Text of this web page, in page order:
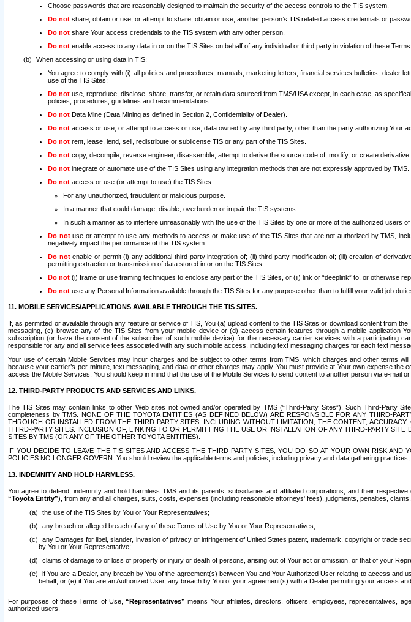
Choose passwords that are reasonably designed to maintain the security of the access controls to the TIS system.
Do not share, obtain or use, or attempt to share, obtain or use, another person’s TIS related access credentials or
Do not share Your access credentials to the TIS system with any other person.
Do not enable access to any data in or on the TIS Sites on behalf of any individual or third party in violation of these Terms
When accessing or using data in TIS:
You agree to comply with (i) all policies and procedures, manuals, marketing letters, financial services bulletins, dealer
use of the TIS Sites;
Do not use, reproduce, disclose, share, transfer, or retain data sourced from TMS/USA except, in each case, as
policies, procedures, guidelines and recommendations.
Do not Data Mine (Data Mining as defined in Section 2, Confidentiality of Dealer).
Do not access or use, or attempt to access or use, data owned by any third party, other than the party authorizing Your
Do not rent, lease, lend, sell, redistribute or sublicense TIS or any part of the TIS Sites.
Do not copy, decompile, reverse engineer, disassemble, attempt to derive the source code of, modify, or create
Do not integrate or automate use of the TIS Sites using any integration methods that are not expressly approved by TMS.
Do not access or use (or attempt to use) the TIS Sites:
For any unauthorized, fraudulent or malicious purpose.
In a manner that could damage, disable, overburden or impair the TIS systems.
In such a manner as to interfere unreasonably with the use of the TIS Sites by one or more of the authorized users of
Do notuse or attempt to use any methods to access or make use of the TIS Sites that are not authorized by TMS,
negatively impact the performance of the TIS system.
Do notenable or permit (i) any additional third party integration of; (ii) third party modification of; (iii) creation of
permitting extraction or transmission of data stored in or on the TIS Sites.
Do not (i) frame or use framing techniques to enclose any part of the TIS Sites, or (ii) link or “deeplink” to, or otherwise
Do not use any Personal Information available through the TIS Sites for any purpose other than to fulfill your valid job
11. MOBILE SERVICES/APPLICATIONS AVAILABLE THROUGH THE TIS SITES.
If, as permitted or available through any feature or service of TIS, You (a) upload content to the TIS Sites or download content from
messaging, (c) browse any of the TIS Sites from your mobile device or (d) access certain features through a mobile application
subscription (or have the consent of the subscriber of such mobile device) for the necessary carrier services with a participating
responsible for any and all service fees associated with any such mobile access, including text messaging charges for each text
Your use of certain Mobile Services may incur charges and be subject to other terms from TMS, which charges and other terms
because your carrier’s per-minute, text messaging, and data or other charges may apply. You must provide at Your own expense
access the Mobile Services. You should keep in mind that the use of the Mobile Services to send content to another person via e-
12. THIRD-PARTY PRODUCTS AND SERVICES AND LINKS.
The TIS Sites may contain links to other Web sites not owned and/or operated by TMS (“Third-Party Sites”). Such Third-Party
completeness by TMS. NONE OF THE TOYOTA ENTITIES (AS DEFINED BELOW) ARE RESPONSIBLE FOR ANY THIRD-
THROUGH OR INSTALLED FROM THE THIRD-PARTY SITES, INCLUDING WITHOUT LIMITATION, THE CONTENT,
THIRD-PARTY SITES. INCLUSION OF, LINKING TO OR PERMITTING THE USE OR INSTALLATION OF ANY THIRD-PARTY
SITES BY TMS (OR ANY OF THE OTHER TOYOTA ENTITIES).
IF YOU DECIDE TO LEAVE THE TIS SITES AND ACCESS THE THIRD-PARTY SITES, YOU DO SO AT YOUR OWN RISK
POLICIES NO LONGER GOVERN. You should review the applicable terms and policies, including privacy and data gathering
13. INDEMNITY AND HOLD HARMLESS.
You agree to defend, indemnify and hold harmless TMS and its parents, subsidiaries and affiliated corporations, and their
“Toyota Entity”), from any and all charges, suits, costs, expenses (including reasonable attorneys' fees), judgments, penalties,
the use of the TIS Sites by You or Your Representatives;
any breach or alleged breach of any of these Terms of Use by You or Your Representatives;
any Damages for libel, slander, invasion of privacy or infringement of United States patent, trademark, copyright or trade
by You or Your Representative;
claims of damage to or loss of property or injury or death of persons, arising out of Your act or omission, or that of your
if You are a Dealer, any breach by You of the agreement(s) between You and Your Authorized User relating to access
behalf; or (e) if You are an Authorized User, any breach by You of your agreement(s) with a Dealer permitting your access
For purposes of these Terms of Use,“Representatives” means Your affiliates, directors, officers, employees, representatives,
authorized users.